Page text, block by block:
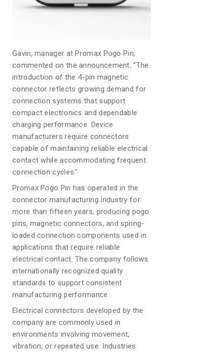
Gavin, manager at Promax Pogo Pin,
commented on the announcement. “The
introduction of the 4-pin magnetic
connector reflects growing demand for
connection systems that support
compact electronics and dependable
charging performance. Device
manufacturers require connectors
capable of maintaining reliable electrical
contact while accommodating frequent
connection cycles.”
Promax Pogo Pin has operated in the
connector manufacturing industry for
more than fifteen years, producing pogo
pins, magnetic connectors, and spring-
loaded connection components used in
applications that require reliable
electrical contact. The company follows
internationally recognized quality
standards to support consistent
manufacturing performance.
Electrical connectors developed by the
company are commonly used in
environments involving movement,
vibration, or repeated use. Industries